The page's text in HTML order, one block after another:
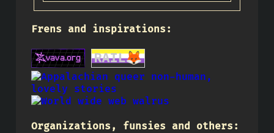
Frens and inspirations:
Organizations, funsies and others: